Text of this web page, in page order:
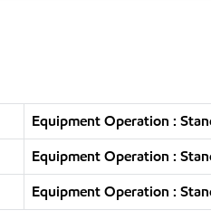
Equipment Operation :
Equipment Operation :
Equipment Operation :